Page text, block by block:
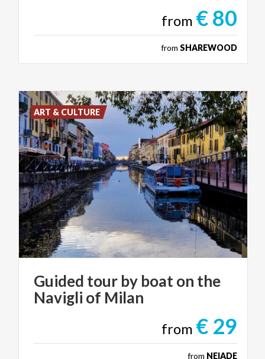
from € 80
from SHAREWOOD
Guided tour by boaton the
Navigli of Milan
from € 29
from NEIADE
ART & CULTURE